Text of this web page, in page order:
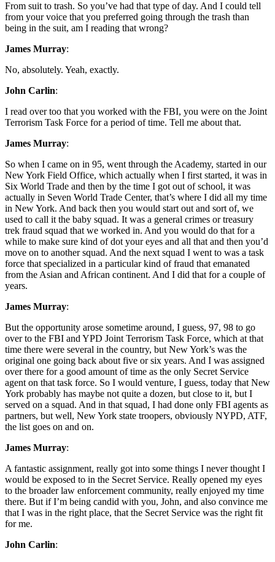
From suit to trash. So you’ve had that type of day. And I could tell
from your voice that you preferred going through the trash than
being in the suit, am I reading that wrong?
James Murray:
No, absolutely. Yeah, exactly.
John Carlin:
I read over too that you worked with the FBI, you were on the Joint
Terrorism Task Force for a period of time. Tell me about that.
James Murray:
So when I came on in 95, went through the Academy, started in our
New York Field Office, which actually when I first started, it was in
Six World Trade and then by the time I got out of school, it was
actually in Seven World Trade Center, that’s where I did all my time
in New York. And back then you would start out and sort of, we
used to call it the baby squad. It was a general crimes or treasury
trek fraud squad that we worked in. And you would do that for a
while to make sure kind of dot your eyes and all that and then you’d
move on to another squad. And the next squad I went to was a task
force that specialized in a particular kind of fraud that emanated
from the Asian and African continent. And I did that for a couple of
years.
James Murray:
But the opportunity arose sometime around, I guess, 97, 98 to go
over to the FBI and YPD Joint Terrorism Task Force, which at that
time there were several in the country, but New York’s was the
original one going back about five or six years. And I was assigned
over there for a good amount of time as the only Secret Service
agent on that task force. So I would venture, I guess, today that New
York probably has maybe not quite a dozen, but close to it, but I
served on a squad. And in that squad, I had done only FBI agents as
partners, but well, New York state troopers, obviously NYPD, ATF,
the list goes on and on.
James Murray:
A fantastic assignment, really got into some things I never thought I
would be exposed to in the Secret Service. Really opened my eyes
to the broader law enforcement community, really enjoyed my time
there. But if I’m being candid with you, John, and also convince me
that I was in the right place, that the Secret Service was the right fit
for me.
John Carlin: